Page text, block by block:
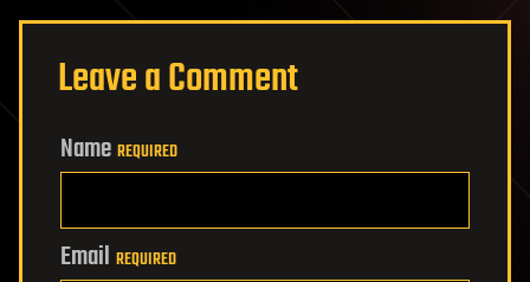
Leave a Comment
Name REQUIRED
Email REQUIRED